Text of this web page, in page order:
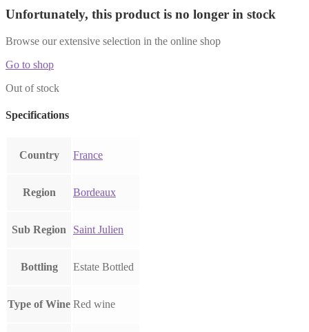
Unfortunately, this product is no longer in stock
Browse our extensive selection in the online shop
Go to shop
Out of stock
Specifications
Country France
Region Bordeaux
Sub Region Saint Julien
Bottling Estate Bottled
Type of Wine Red wine